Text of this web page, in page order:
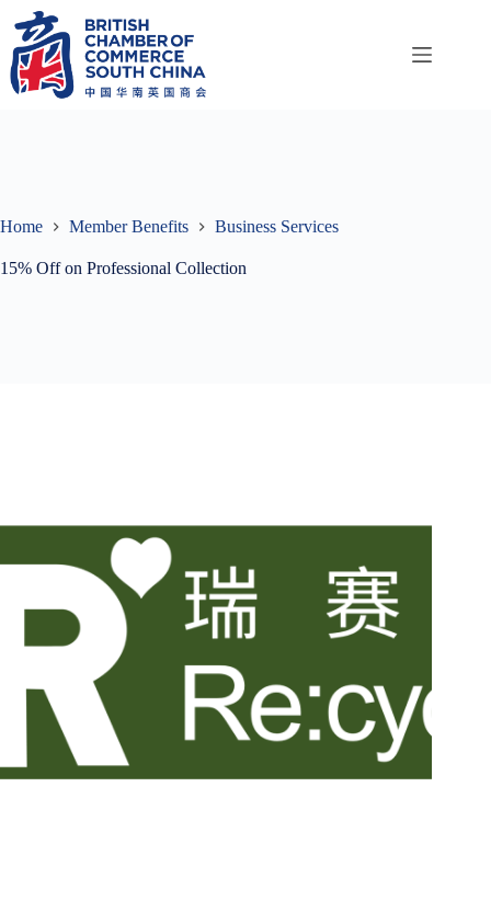
content
Home Member Benefits Business Services
15% Off on Professional Collection